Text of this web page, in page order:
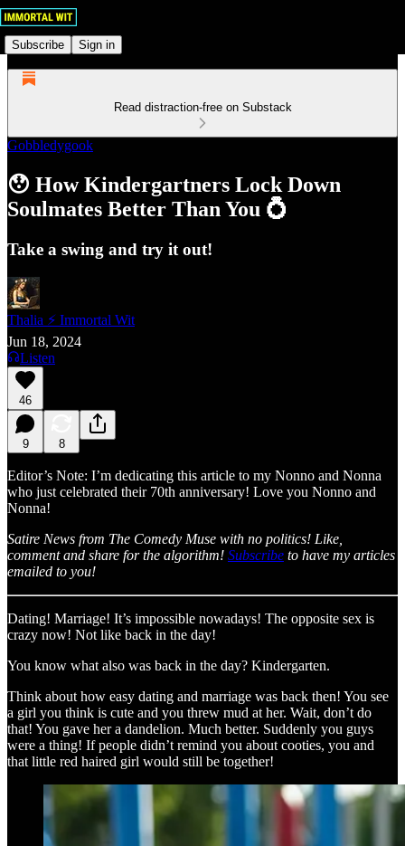
Subscribe Sign in
Read distraction-free on Substack
Gobbledygook
😯 How Kindergartners Lock Down
Soulmates Better Than You 💍
Take a swing and try it out!
Thalia ⚡ Immortal Wit
Jun 18, 2024
Listen
46
9 8
Editor’s Note: I’m dedicating this article to my Nonno and Nonna
who just celebrated their 70th anniversary! Love you Nonno and
Nonna!
Satire News from The Comedy Muse with no politics! Like,
comment and share for the algorithm! Subscribe to have my articles
emailed to you!
Dating! Marriage! It’s impossible nowadays! The opposite sex is
crazy now! Not like back in the day!
You know what also was back in the day? Kindergarten.
Think about how easy dating and marriage was back then! You see
a girl you think is cute and you threw mud at her. Wait, don’t do
that! You gave her a dandelion. Much better. Suddenly you guys
were a thing! If people didn’t remind you about cooties, you and
that little red haired girl would still be together!